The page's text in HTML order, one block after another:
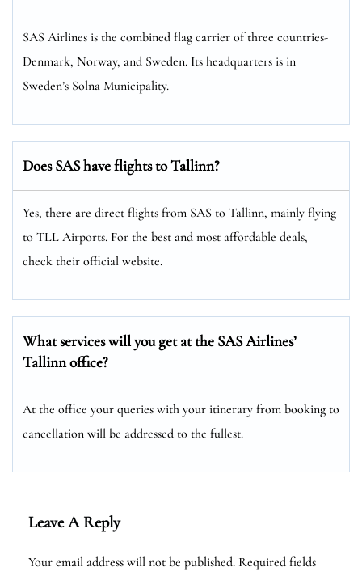
SAS Airlines is the combined flag carrier of three countries-
Denmark, Norway, and Sweden. Its headquarters is in
Sweden’s Solna Municipality.
Does SAS have flights to Tallinn?
Yes, there are direct flights from SAS to Tallinn, mainly flying
to TLL Airports. For the best and most affordable deals,
check their official website.
What services will you get at the SAS Airlines’
Tallinn office?
At the office your queries with your itinerary from booking to
cancellation will be addressed to the fullest.
Leave A Reply
Your email address will not be published. Required fields